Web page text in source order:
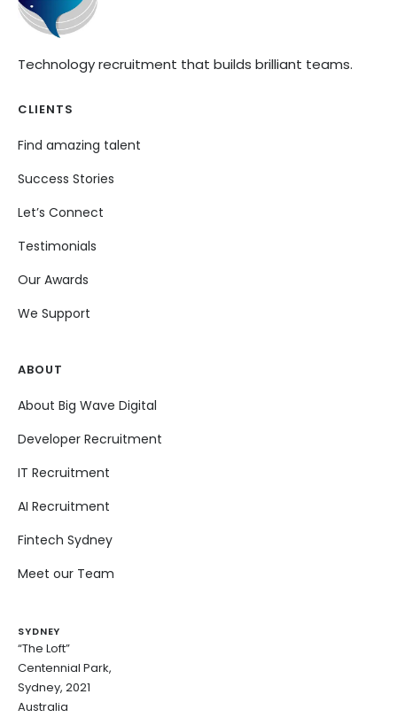
Technology recruitment that builds brilliant teams.
CLIENTS
Find amazing talent
Success Stories
Let’s Connect
Testimonials
Our Awards
We Support
ABOUT
About Big Wave Digital
Developer Recruitment
IT Recruitment
AI Recruitment
Fintech Sydney
Meet our Team
SYDNEY
“The Loft”
Centennial Park,
Sydney, 2021
Australia